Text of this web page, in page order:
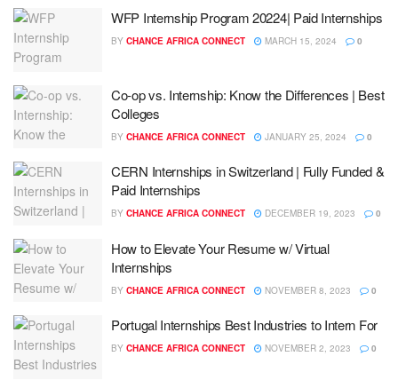
WFP Internship Program 20224| Paid Internships
BY CHANCE AFRICA CONNECT MARCH 15, 2024 0
Co-op vs. Internship: Know the Differences | Best
Colleges
BY CHANCE AFRICA CONNECT JANUARY 25, 2024 0
CERN Internships in Switzerland | Fully Funded &
Paid Internships
BY CHANCE AFRICA CONNECT DECEMBER 19, 2023 0
How to Elevate Your Resume w/ Virtual
Internships
BY CHANCE AFRICA CONNECT NOVEMBER 8, 2023 0
Portugal Internships Best Industries to Intern For
BY CHANCE AFRICA CONNECT NOVEMBER 2, 2023 0